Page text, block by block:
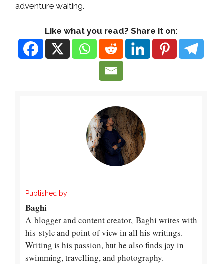
adventure waiting.
Like what you read? Share it on:
Published by
Baghi
A blogger and content creator, Baghi writes with
his style and point of view in all his writings.
Writing is his passion, but he also finds joy in
swimming, travelling, and photography.